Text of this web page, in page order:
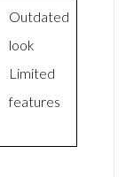
Outdated
look
Limited
features